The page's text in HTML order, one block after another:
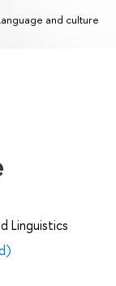
and culture
Linguistics